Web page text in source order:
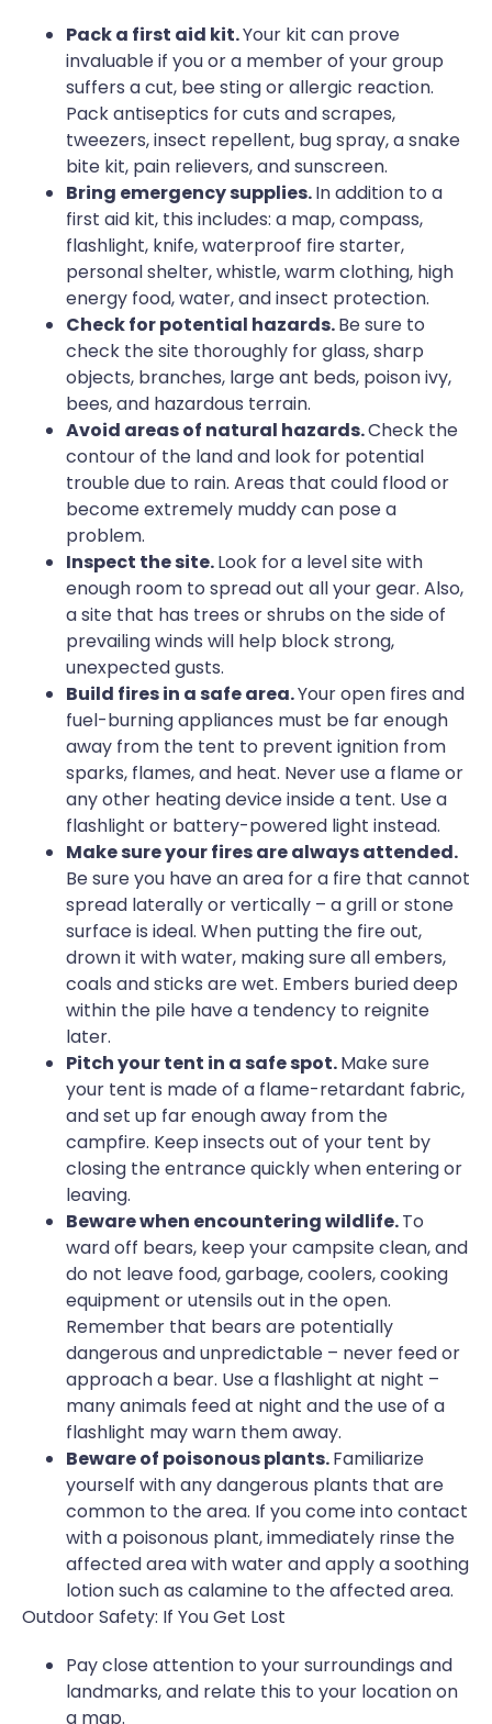
Pack a first aid kit.Your kit can prove
invaluable if you or a member of your group
suffers a cut, bee sting or allergic reaction.
Pack antiseptics for cuts and scrapes,
tweezers, insect repellent, bug spray, a snake
bite kit, pain relievers, and sunscreen.
Bring emergency supplies.In addition to a
first aid kit, this includes: a map, compass,
flashlight, knife, waterproof fire starter,
personal shelter, whistle, warm clothing, high
energy food, water, and insect protection.
Check for potential hazards.Be sure to
check the site thoroughly for glass, sharp
objects, branches, large ant beds, poison ivy,
bees, and hazardous terrain.
Avoid areas of natural hazards.Check the
contour of the land and look for potential
trouble due to rain. Areas that could flood or
become extremely muddy can pose a
problem.
Inspect the site.Look for a level site with
enough room to spread out all your gear. Also,
a site that has trees or shrubs on the side of
prevailing winds will help block strong,
unexpected gusts.
Build fires in a safe area.Your open fires and
fuel-burning appliances must be far enough
away from the tent to prevent ignition from
sparks, flames, and heat. Never use a flame or
any other heating device inside a tent. Use a
flashlight or battery-powered light instead.
Make sure your fires are always attended.
Be sure you have an area for a fire that cannot
spread laterally or vertically – a grill or stone
surface is ideal. When putting the fire out,
drown it with water, making sure all embers,
coals and sticks are wet. Embers buried deep
within the pile have a tendency to reignite
later.
Pitch your tent in a safe spot.Make sure
your tent is made of a flame-retardant fabric,
and set up far enough away from the
campfire. Keep insects out of your tent by
closing the entrance quickly when entering or
leaving.
Beware when encountering wildlife.To
ward off bears, keep your campsite clean, and
do not leave food, garbage, coolers, cooking
equipment or utensils out in the open.
Remember that bears are potentially
dangerous and unpredictable – never feed or
approach a bear. Use a flashlight at night –
many animals feed at night and the use of a
flashlight may warn them away.
Beware of poisonous plants.Familiarize
yourself with any dangerous plants that are
common to the area. If you come into contact
with a poisonous plant, immediately rinse the
affected area with water and apply a soothing
lotion such as calamine to the affected area.
Outdoor Safety: If You Get Lost
Pay close attention to your surroundings and
landmarks, and relate this to your location on
a map.